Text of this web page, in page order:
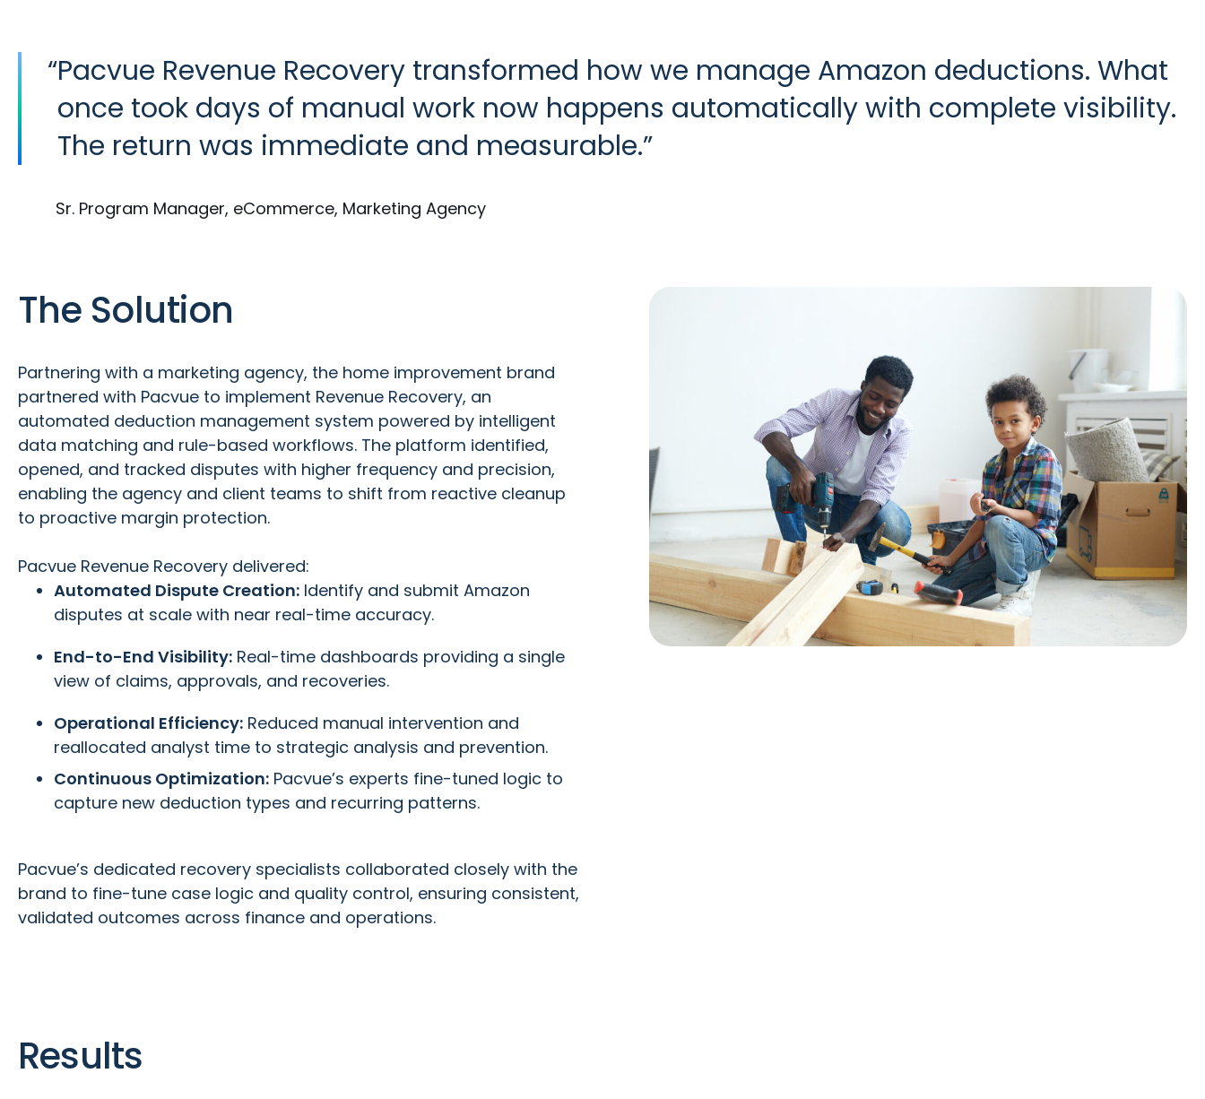
“Pacvue Revenue Recovery transformed how we manage Amazon deductions. What
once took days of manual work now happens automatically with complete visibility.
The return was immediate and measurable.
Sr. Program Manager, eCommerce, Marketing Agency
The Solution
Partnering with a marketing agency, the home improvement brand
partnered with Pacvue to implement Revenue Recovery, an
automated deduction management system powered by intelligent
data matching and rule-based workflows. The platform identified,
opened, and tracked disputes with higher frequency and precision,
enabling the agency and client teams to shift from reactive cleanup
to proactive margin protection.
Pacvue Revenue Recovery delivered:
Automated Dispute Creation: Identify and submit Amazon
disputes at scale with near real-time accuracy.
End-to-End Visibility: Real-time dashboards providing a single
view of claims, approvals, and recoveries.
Operational Efficiency: Reduced manual intervention and
reallocated analyst time to strategic analysis and prevention.
Continuous Optimization: Pacvue’s experts fine-tuned logic to
capture new deduction types and recurring patterns.
Pacvue’s dedicated recovery specialists collaborated closely with the
brand to fine-tune case logic and quality control, ensuring consistent,
validated outcomes across finance and operations.
Results